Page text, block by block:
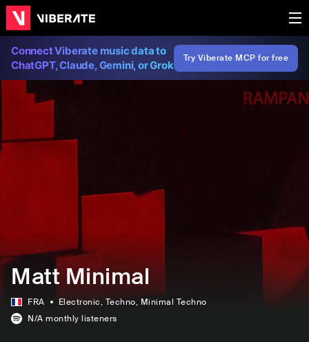
Connect Viberate music data to
ChatGPT, Claude, Gemini, or Grok
Try Viberate MCP for free
Matt Minimal
FRA Electronic, Techno, Minimal Techno
N/A monthly listeners